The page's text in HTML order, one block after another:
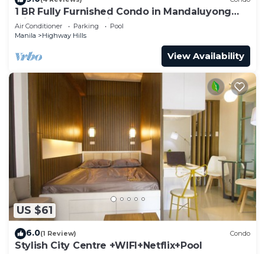
1 BR Fully Furnished Condo in Mandaluyong
with Pool and Parking - Fame 1 2021
Air Conditioner Parking
Pool
Manila
Highway Hills
View Availability
US $61
6.0(1 Review) Condo
Stylish City Centre +WIFI+Netflix+Pool